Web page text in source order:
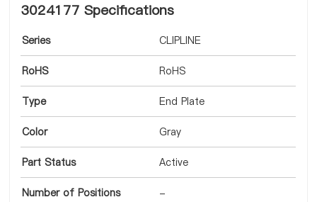
3024177 Specifications
Series CLIPLINE
RoHS RoHS
Type End Plate
Color Gray
Part Status Active
Number of Positions -